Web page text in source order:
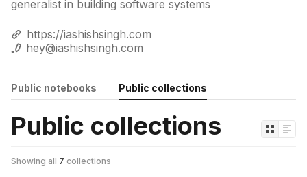
generalist in building software systems
https://iashishsingh.com
hey@iashishsingh.com
Public notebooks Public collections
Public collections
Showing all 7 collections